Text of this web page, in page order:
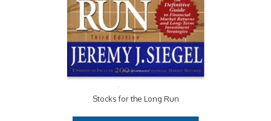
Stocks for the Long Run